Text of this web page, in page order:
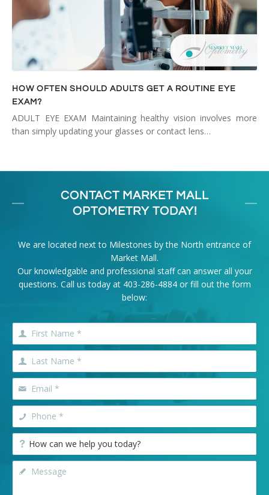
HOW OFTEN SHOULD ADULTS GET A ROUTINE EYE
EXAM?
ADULT EYE EXAM Maintaining healthy vision involves more
than simply updating your glasses or contact lens…
CONTACT MARKET MALL
OPTOMETRY TODAY!
We are located next to Milestones by the North entrance of
Market Mall.
Our knowledgable and professional staff can answer all your
questions. Call us today at 403-286-4884or fill out the form
below: